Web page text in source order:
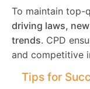
To maintain top-
driving laws,
trends. CPD
and competitive
Tips for